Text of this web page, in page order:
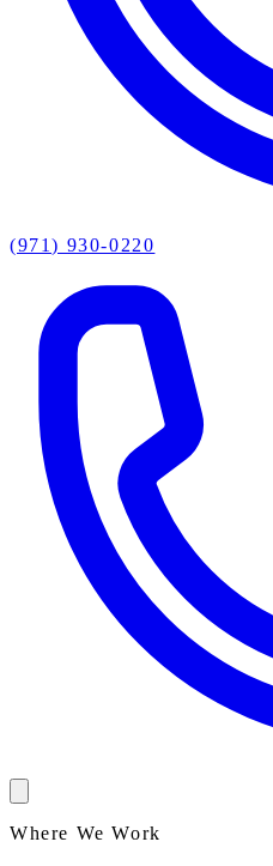
(971) 930-0220
Where We Work